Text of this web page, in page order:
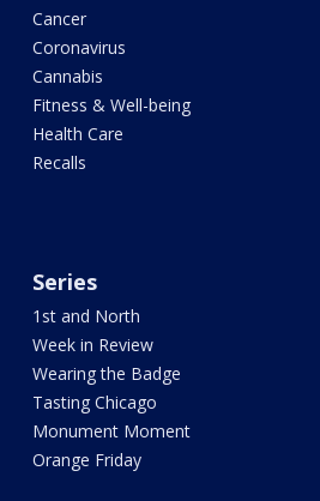
Cancer
Coronavirus
Cannabis
Fitness & Well-being
Health Care
Recalls
Series
1st and North
Week in Review
Wearing the Badge
Tasting Chicago
Monument Moment
Orange Friday